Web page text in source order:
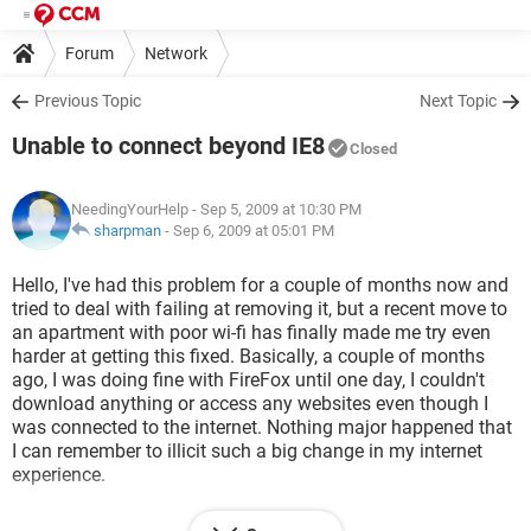
Forum Network
Previous Topic Next Topic
Unable to connect beyond IE8 Closed
NeedingYourHelp - Sep 5, 2009 at 10:30 PM
sharpman - Sep 6, 2009 at 05:01 PM
Hello, I've had this problem for a couple of months now and
tried to deal with failing at removing it, but a recent move to
an apartment with poor wi-fi has finally made me try even
harder at getting this fixed. Basically, a couple of months
ago, I was doing fine with FireFox until one day, I couldn't
download anything or access any websites even though I
was connected to the internet. Nothing major happened that
I can remember to illicit such a big change in my internet
experience.
So, I went back to using IE7 and I found that I could access